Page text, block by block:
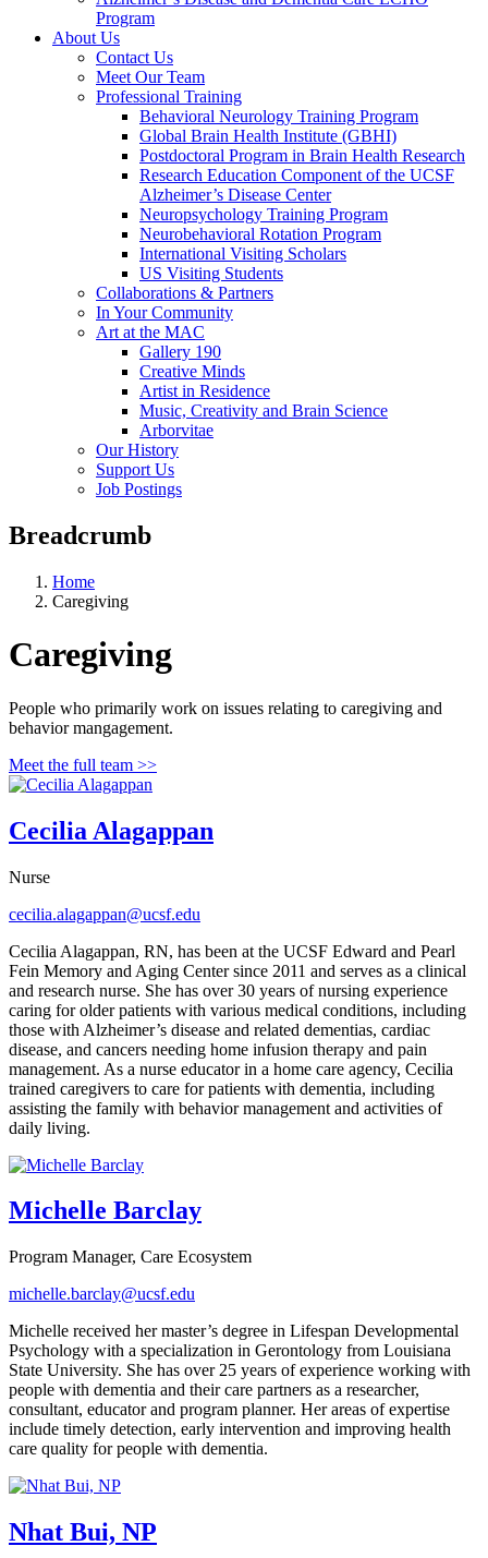
Program
About Us
Contact Us
Meet Our Team
Professional Training
Behavioral Neurology Training Program
Global Brain Health Institute (GBHI)
Postdoctoral Program in Brain Health Research
Research Education Component of the UCSF
Alzheimer’s Disease Center
Neuropsychology Training Program
Neurobehavioral Rotation Program
International Visiting Scholars
US Visiting Students
Collaborations & Partners
In Your Community
Art at the MAC
Gallery 190
Creative Minds
Artist in Residence
Music, Creativity and Brain Science
Arborvitae
Our History
Support Us
Job Postings
Breadcrumb
Home
Caregiving
Caregiving
People who primarily work on issues relating to caregiving and
behavior mangagement.
Meet the full team >>
Cecilia Alagappan
Nurse
cecilia.alagappan@ucsf.edu
Cecilia Alagappan, RN, has been at the UCSF Edward and Pearl
Fein Memory and Aging Center since 2011 and serves as a clinical
and research nurse. She has over 30 years of nursing experience
caring for older patients with various medical conditions, including
those with Alzheimer’s disease and related dementias, cardiac
disease, and cancers needing home infusion therapy and pain
management. As a nurse educator in a home care agency, Cecilia
trained caregivers to care for patients with dementia, including
assisting the family with behavior management and activities of
daily living.
Michelle Barclay
Program Manager, Care Ecosystem
michelle.barclay@ucsf.edu
Michelle received her master’s degree in Lifespan Developmental
Psychology with a specialization in Gerontology from Louisiana
State University. She has over 25 years of experience working with
people with dementia and their care partners as a researcher,
consultant, educator and program planner. Her areas of expertise
include timely detection, early intervention and improving health
care quality for people with dementia.
Nhat Bui, NP